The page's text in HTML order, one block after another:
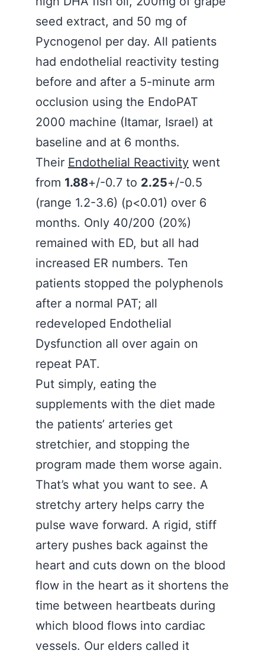
seed extract, and 50 mg of
Pycnogenol per day. All patients
had endothelial reactivity testing
before and after a 5-minute arm
occlusion using the EndoPAT
2000 machine (Itamar, Israel) at
baseline and at 6 months.
Their Endothelial Reactivity went
from 1.88+/-0.7 to 2.25+/-0.5
(range 1.2-3.6) (p<0.01) over 6
months. Only 40/200 (20%)
remained with ED, but all had
increased ER numbers. Ten
patients stopped the polyphenols
after a normal PAT; all
redeveloped Endothelial
Dysfunction all over again on
repeat PAT.
Put simply, eating the
supplements with the diet made
the patients’ arteries get
stretchier, and stopping the
program made them worse again.
That’s what you want to see. A
stretchy artery helps carry the
pulse wave forward. A rigid, stiff
artery pushes back against the
heart and cuts down on the blood
flow in the heart as it shortens the
time between heartbeats during
which blood flows into cardiac
vessels. Our elders called it